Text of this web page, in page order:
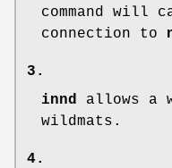
command will
connection to
3.
innd allows a
wildmats.
4.